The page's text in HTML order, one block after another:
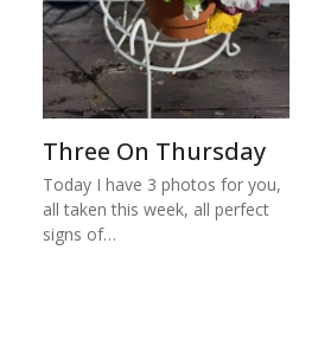
Three On Thursday
Today I have 3 photos for you,
all taken this week, all perfect
signs of…